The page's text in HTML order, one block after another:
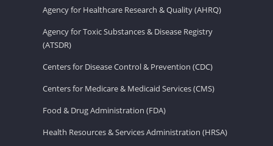
Agency for Healthcare Research & Quality (AHRQ)
Agency for Toxic Substances & Disease Registry
(ATSDR)
Centers for Disease Control & Prevention (CDC)
Centers for Medicare & Medicaid Services (CMS)
Food & Drug Administration (FDA)
Health Resources & Services Administration (HRSA)